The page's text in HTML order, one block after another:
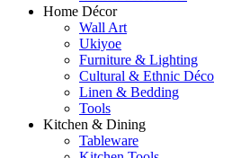
Home Décor
Wall Art
Ukiyoe
Furniture & Lighting
Cultural & Ethnic Déco
Linen & Bedding
Tools
Kitchen & Dining
Tableware